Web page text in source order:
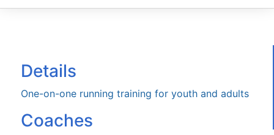
Details
One-on-one running training for youth and adults
Coaches